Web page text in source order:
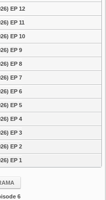
EP 12
EP 11
EP 10
EP 9
EP 8
EP 7
EP 6
EP 5
EP 4
EP 3
EP 2
EP 1
6